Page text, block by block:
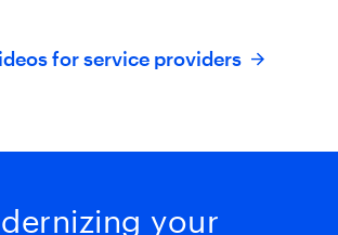
for service providers
your